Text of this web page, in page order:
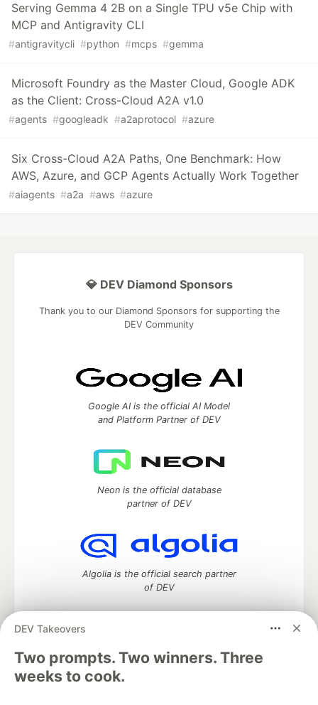
Serving Gemma 4 2B on a Single TPU v5e Chip with
MCP and Antigravity CLI
#antigravitycli #python #mcps #gemma
Microsoft Foundry as the Master Cloud, Google ADK
as the Client: Cross-Cloud A2A v1.0
#agents #googleadk #a2aprotocol #azure
Six Cross-Cloud A2A Paths, One Benchmark: How
AWS, Azure, and GCP Agents Actually Work Together
#aiagents #a2a #aws #azure
DEV Takeovers
Two prompts. Two winners. Three
weeks to cook.
💎 DEV Diamond Sponsors
Thank you to our Diamond Sponsors for supporting the
DEV Community
Google AI is the official AI Model
and Platform Partner of DEV
Neon is the official database
partner of DEV
Algolia is the official search partner
of DEV
DEV Community— A space to discuss and keep up software
development and manage your software career
Home
DEV Challenges